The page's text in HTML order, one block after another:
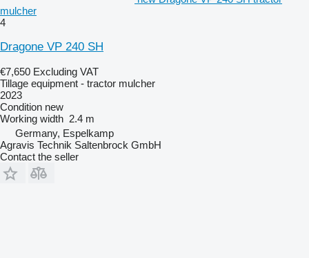
mulcher
4
Dragone VP 240 SH
€7,650 Excluding VAT
Tillage equipment - tractor mulcher
2023
Condition new
Working width 2.4 m
Germany, Espelkamp
Agravis Technik Saltenbrock GmbH
Contact the seller